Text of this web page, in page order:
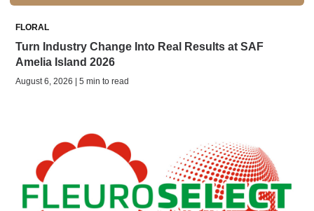
FLORAL
Turn Industry Change Into Real Results at SAF
Amelia Island 2026
August 6, 2026 | 5 min to read